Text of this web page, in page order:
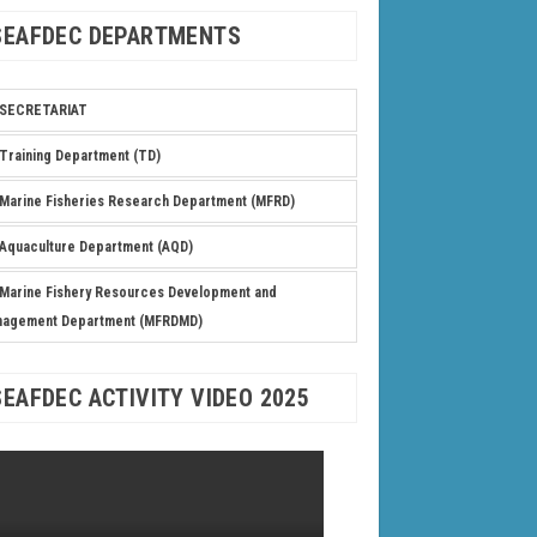
DEPARTMENTS
SECRETARIAT
Training Department (TD)
Marine Fisheries Research Department (MFRD)
Aquaculture Department (AQD)
Marine Fishery Resources Development and
Department (MFRDMD)
ACTIVITY VIDEO 2025